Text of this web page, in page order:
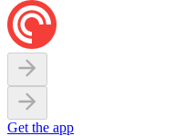
Get the app